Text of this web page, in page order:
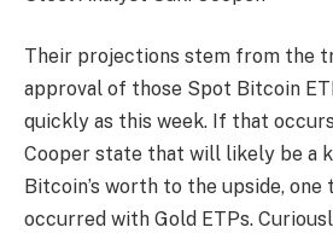
Their projections stem from the
approval of those Spot Bitcoin
quickly as this week. If that
Cooper state that will likely be a
Bitcoin’s worth to the upside,
occurred with Gold ETPs.